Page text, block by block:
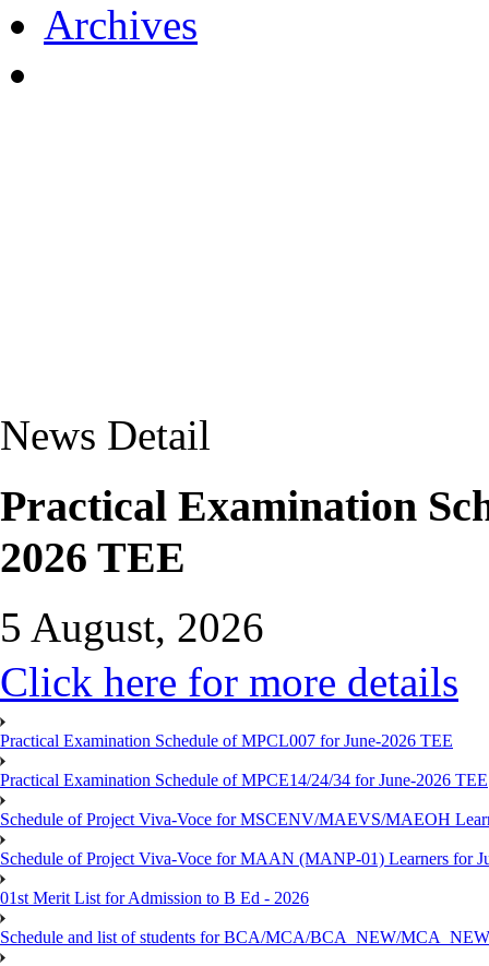
Archives
News Detail
Practical Examination
2026 TEE
5 August, 2026
Click here for more details
Practical Examination Schedule of MPCL007 for June-2026 TEE
Practical Examination Schedule of MPCE14/24/34 for June-2026 TEE
Schedule of Project Viva-Voce for MSCENV/MAEVS/MAEOH
Schedule of Project Viva-Voce for MAAN (MANP-01) Learners for
01st Merit List for Admission to B Ed - 2026
Schedule and list of students for BCA/MCA/BCA_NEW/